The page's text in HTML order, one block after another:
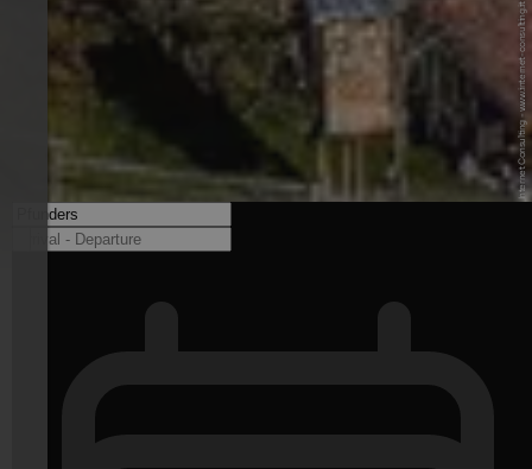
© Benedikt T. - Internet Consulting - www.internet-consulting.it